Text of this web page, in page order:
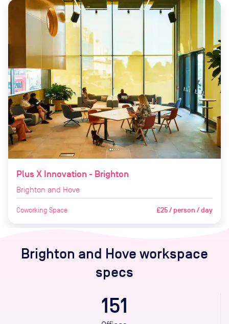
Plus X Innovation - Brighton
Brighton and Hove
Coworking Space £25 / person / day
Brighton and Hove workspace
specs
151